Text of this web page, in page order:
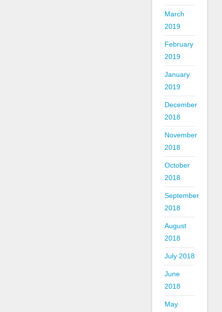
March
2019
February
2019
January
2019
December
2018
November
2018
October
2018
September
2018
August
2018
July 2018
June
2018
May